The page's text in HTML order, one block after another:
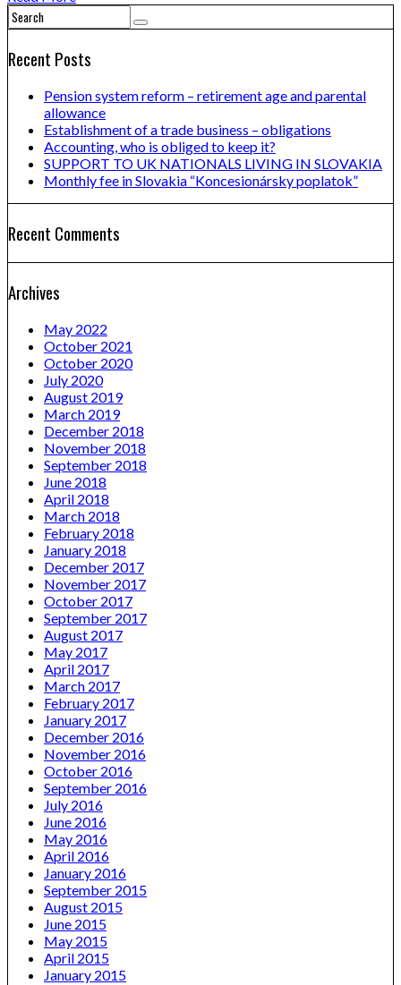
Recent Posts
Pension system reform – retirement age and parental
allowance
Establishment of a trade business – obligations
Accounting, who is obliged to keep it?
SUPPORT TO UK NATIONALS LIVING IN SLOVAKIA
Monthly fee in Slovakia “Koncesionársky poplatok”
Recent Comments
Archives
May 2022
October 2021
October 2020
July 2020
August 2019
March 2019
December 2018
November 2018
September 2018
June 2018
April 2018
March 2018
February 2018
January 2018
December 2017
November 2017
October 2017
September 2017
August 2017
May 2017
April 2017
March 2017
February 2017
January 2017
December 2016
November 2016
October 2016
September 2016
July 2016
June 2016
May 2016
April 2016
January 2016
September 2015
August 2015
June 2015
May 2015
April 2015
January 2015